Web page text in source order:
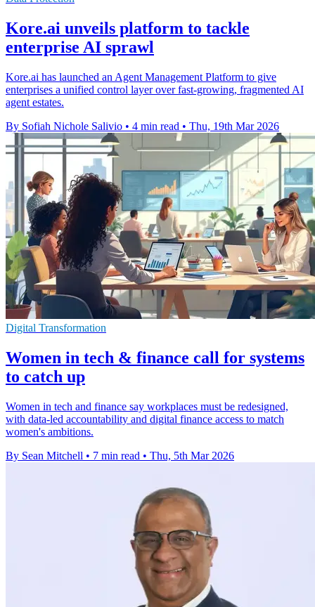
Kore.ai unveils platform to tackle
enterprise AI sprawl
Kore.ai has launched an Agent Management Platform to give
enterprises a unified control layer over fast-growing, fragmented AI
agent estates.
By Sofiah Nichole Salivio • 4 min read • Thu, 19th Mar 2026
Digital Transformation
Women in tech & finance call for systems
to catch up
Women in tech and finance say workplaces must be redesigned,
with data-led accountability and digital finance access to match
women's ambitions.
By Sean Mitchell • 7 min read • Thu, 5th Mar 2026